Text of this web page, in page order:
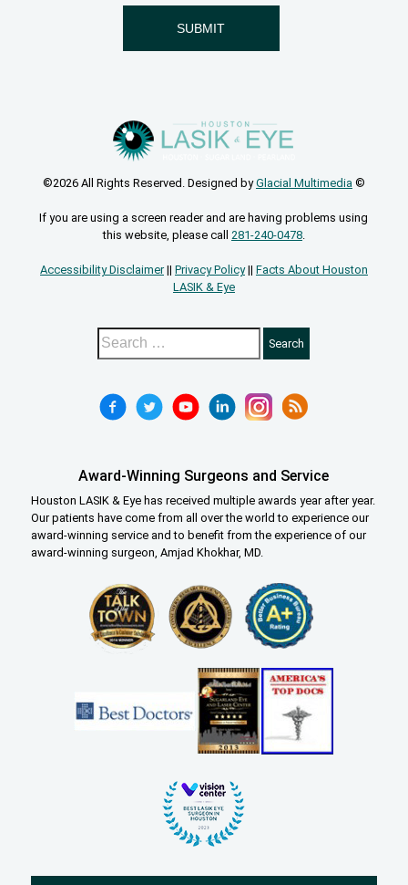
©2026 All Rights Reserved. Designed byGlacial Multimedia ©
If you are using a screen reader and are having problems using
this website, please call 281-240-0478.
Accessibility Disclaimer|| Privacy Policy|| Facts About Houston
LASIK & Eye
Award-Winning Surgeons and Service
Houston LASIK & Eye has received multiple awards year after year.
Our patients have come from all over the world to experience our
award-winning service and to benefit from the experience of our
award-winning surgeon, Amjad Khokhar, MD.